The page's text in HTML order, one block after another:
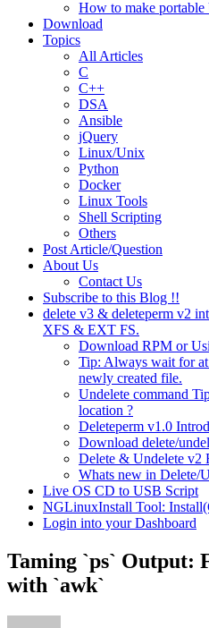
How to make
Download
Topics
All Articles
C
C++
DSA
Ansible
jQuery
Linux/Unix
Python
Docker
Linux Tools
Shell Scripting
Others
Post Article/Question
About Us
Contact Us
Subscribe to this Blog !!
delete v3 & deleteperm v2
XFS & EXT FS.
Download RPM or
Tip: Always wait for at
newly created file.
Undelete command
location ?
Deleteperm v1.0
Download delete/
Delete & Undelete v2
Whats new in Delete/
Live OS CD to USB Script
NGLinuxInstall Tool:
Login into your Dashboard
Taming `ps` Output:
with `awk`